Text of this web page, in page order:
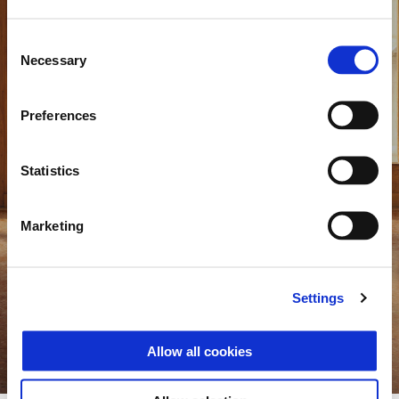
Selection
Necessary
Preferences
Statistics
Marketing
Settings
Allow all cookies
Vespa 946 Horse
Discover more